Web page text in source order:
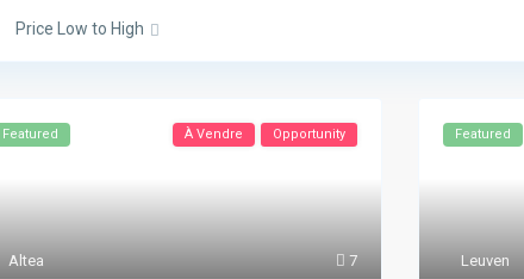
Price Low to High
7
Altea
Featured À Vendre Opportunity
Leuven
Featured